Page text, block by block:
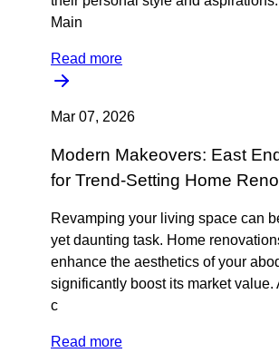
Main
Read more
Mar 07, 2026
Modern Makeovers: East
for Trend-Setting Home
Revamping your living space can
yet daunting task. Home
enhance the aesthetics of your
significantly boost its market value.
c
Read more